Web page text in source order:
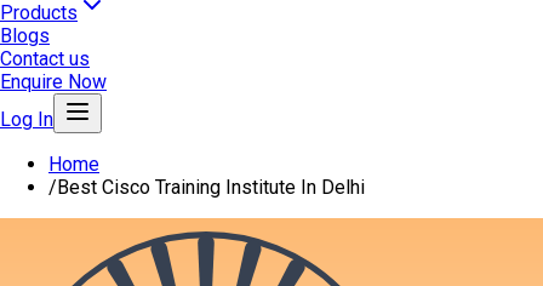
Products
Blogs
Contact us
Enquire Now
Log In
Home
/Best Cisco Training Institute In Delhi